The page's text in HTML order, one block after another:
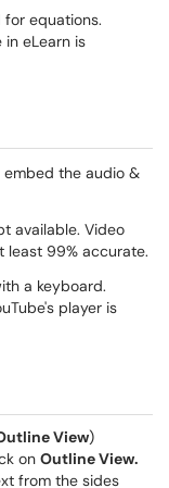
for equations.
eLearn is
embed the audio &
available. Video
99% accurate.
a keyboard.
player is
View)
on Outline View.
from the sides